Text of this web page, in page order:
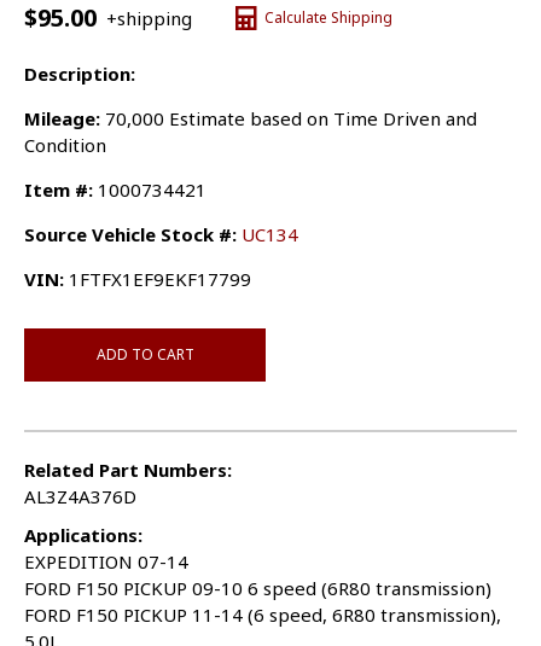
$95.00 +shipping Calculate Shipping
Description:
Mileage: 70,000 Estimate based on Time Driven and
Condition
Item #: 1000734421
Source Vehicle Stock #: UC134
VIN: 1FTFX1EF9EKF17799
ADD TO CART
Related Part Numbers:
AL3Z4A376D
Applications:
EXPEDITION 07-14
FORD F150 PICKUP 09-10 6 speed (6R80 transmission)
FORD F150 PICKUP 11-14 (6 speed, 6R80 transmission),